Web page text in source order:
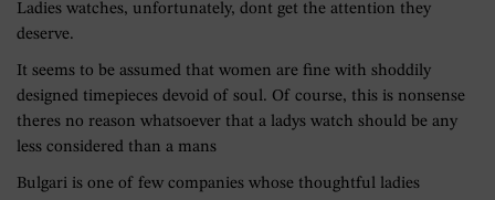
Ladies watches, unfortunately, dont get the attention they
deserve.
It seems to be assumed that women are fine with shoddily
designed timepieces devoid of soul. Of course, this is nonsense
theres no reason whatsoever that a ladys watch should be any
less considered than a mans
Bulgari is one of few companies whose thoughtful ladies